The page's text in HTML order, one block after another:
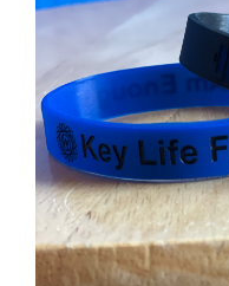
ADD TO